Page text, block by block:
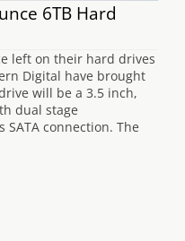
6TB Hard
left on their hard drives
Digital have brought
will be a 3.5 inch,
dual stage
connection. The